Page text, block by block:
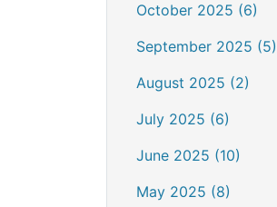
October 2025 (6)
September 2025 (5)
August 2025 (2)
July 2025 (6)
June 2025 (10)
May 2025 (8)